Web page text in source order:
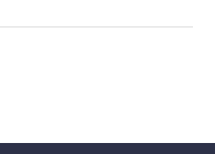
has coached